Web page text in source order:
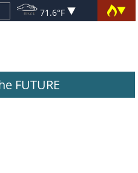
71.6°F
FUTURE